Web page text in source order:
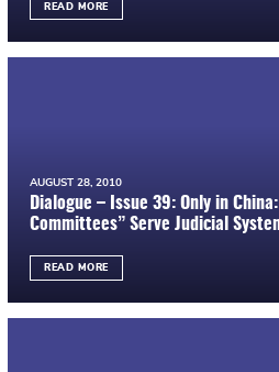
READ MORE
AUGUST 28, 2010
Dialogue – Issue 39: Only in
Committees” Serve Judicial
READ MORE